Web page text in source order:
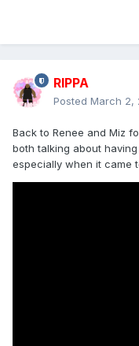
RIPPA
Posted March 2,
Back to Renee and Miz
both talking about
especially when it came